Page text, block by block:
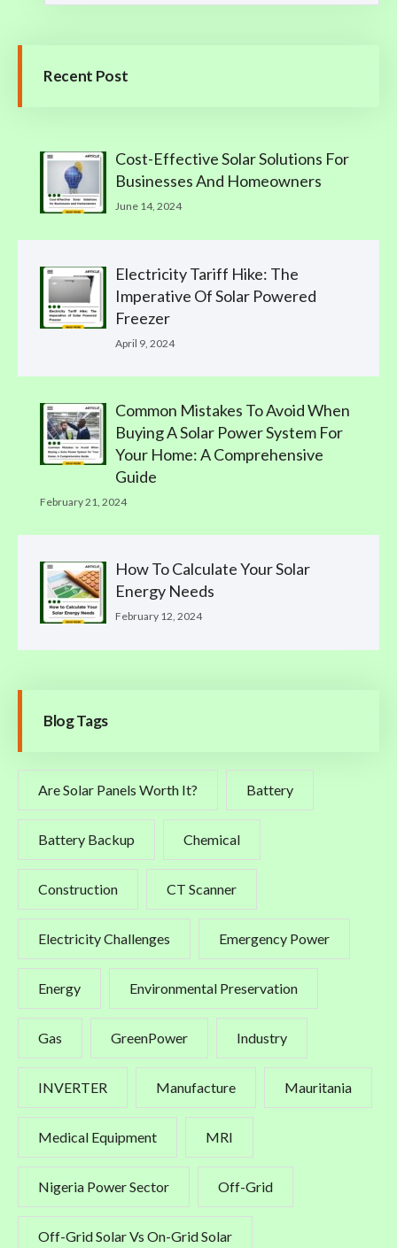
Recent Post
Cost-Effective Solar Solutions For
Businesses And Homeowners
June 14, 2024
Electricity Tariff Hike: The
Imperative Of Solar Powered
Freezer
April 9, 2024
Common Mistakes To Avoid When
Buying A Solar Power System For
Your Home: A Comprehensive
Guide
February 21, 2024
How To Calculate Your Solar
Energy Needs
February 12, 2024
Blog Tags
Are Solar Panels Worth It? Battery
Battery Backup Chemical
Construction CT Scanner
Electricity Challenges Emergency Power
Energy Environmental Preservation
Gas GreenPower Industry
INVERTER Manufacture Mauritania
Medical Equipment MRI
Nigeria Power Sector Off-Grid
Off-Grid Solar Vs On-Grid Solar